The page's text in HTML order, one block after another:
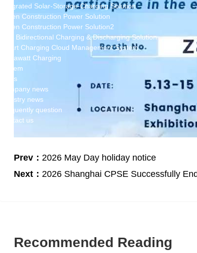
Integrated Solar-Storage-Charging Solution
Green Construction Power Solution
Green Construction Power Solution2
V2G Bidirectional Charging & Discharging Solution
Smart Charging Cloud Management System
Megawatt Charging
System
News
Company news
Industry news
Frequently question
Contact us
Prev： 2026 May Day holiday notice
Next： 2026 Shanghai CPSE Successfully
Recommended Reading